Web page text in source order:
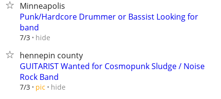
Minneapolis
Punk/Hardcore Drummer or Bassist Looking for
band
7/3 hide
hennepin county
GUITARIST Wanted for Cosmopunk Sludge / Noise
Rock Band
7/3 pic hide